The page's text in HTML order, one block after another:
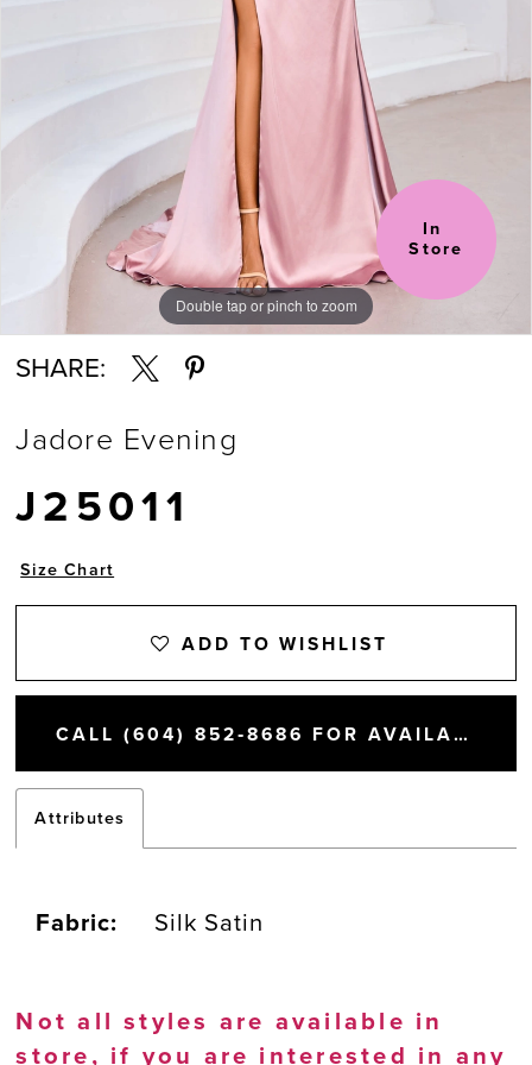
Double tap or pinch to zoom
Double tap or pinch to zoom
Double tap or pinch to zoom
In
Store
SHARE:
Jadore Evening
J25011
Size Chart
ADD TO WISHLIST
CALL (604) 852‑8686 FOR AVAILABILITY
Attributes
Fabric: Silk Satin
Not all styles are available in
store, if you are interested in any